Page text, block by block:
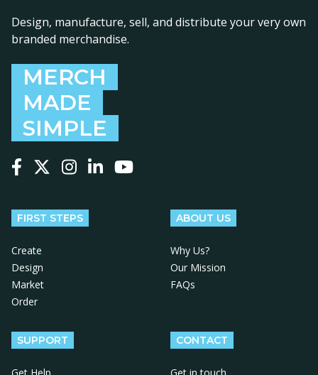
Design, manufacture, sell, and distribute your very own
branded merchandise.
MERCH
MADE
SIMPLE
FIRST STEPS
Create
Design
Market
Order
ABOUT US
Why Us?
Our Mission
FAQs
SUPPORT CONTACT